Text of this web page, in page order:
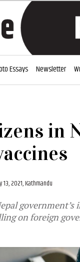
Essays Newsletter
in
13, 2021, Kathmandu
government’s
on foreign